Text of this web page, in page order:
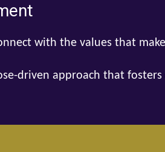
with the values that
driven approach that